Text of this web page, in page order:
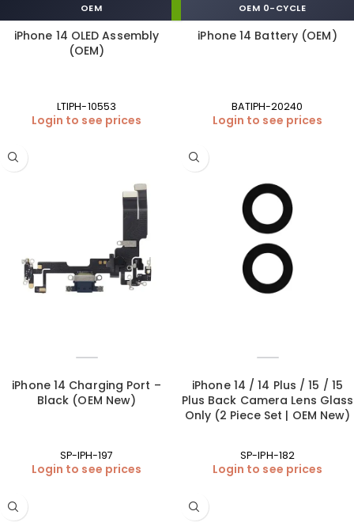
OEM
iPhone 14 OLED Assembly
(OEM)
LTIPH-10553
Login to see prices
OEM 0-CYCLE
iPhone 14 Battery (OEM)
BATIPH-20240
Login to see prices
iPhone 14 Charging Port –
Black (OEM New)
SP-IPH-197
Login to see prices
iPhone 14 / 14 Plus / 15 / 15
Plus Back Camera Lens Glass
Only (2 Piece Set | OEM New)
SP-IPH-182
Login to see prices